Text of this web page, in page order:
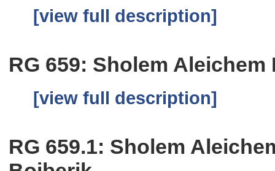
[view full description]
RG 659: Sholem
[view full description]
RG 659.1: Sholem